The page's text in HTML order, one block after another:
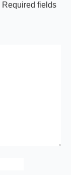
Required fields